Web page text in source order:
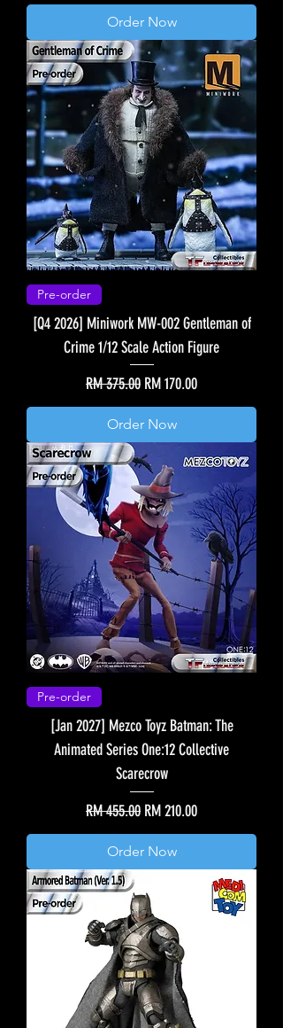
Order Now
Pre-order
[Q4 2026] Miniwork MW-002 Gentleman of
Crime 1/12 Scale Action Figure
Regular Price
RM 375.00 Sale Price
RM 170.00
Order Now
Pre-order
[Jan 2027] Mezco Toyz Batman: The
Animated Series One:12 Collective
Scarecrow
Regular Price
RM 455.00 Sale Price
RM 210.00
Order Now